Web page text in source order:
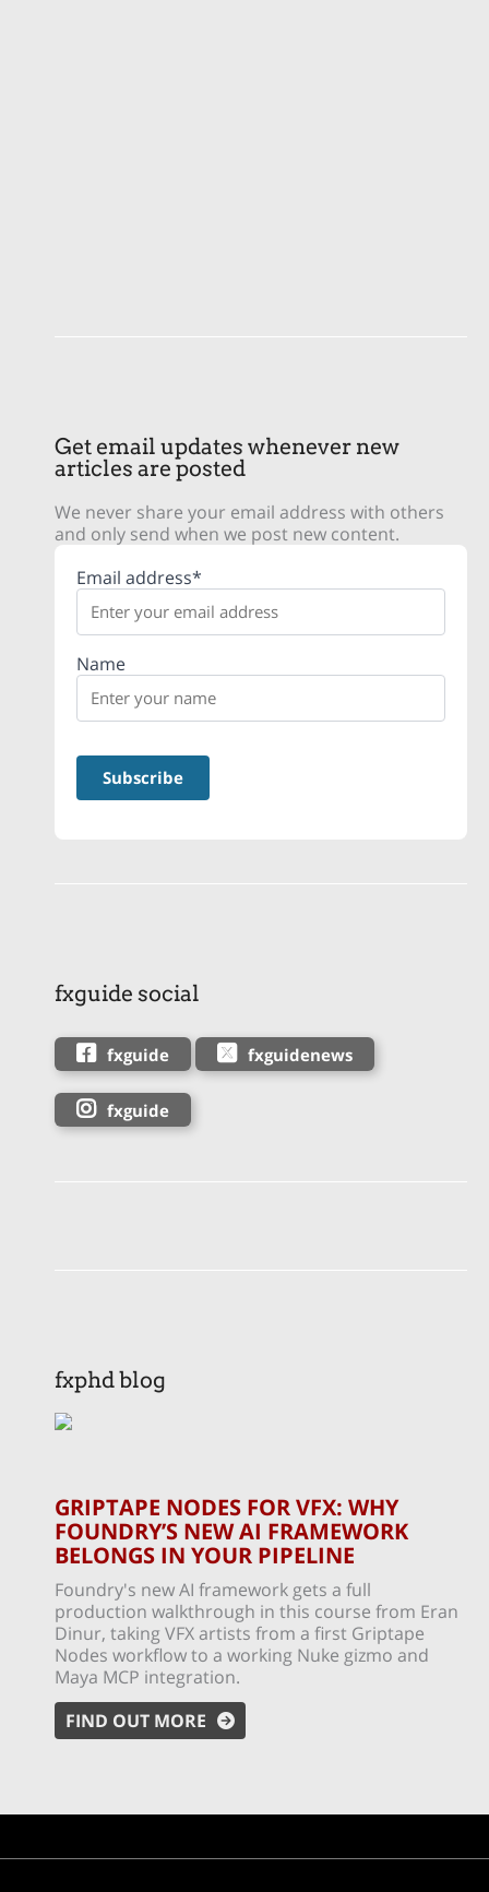
Get email updates whenever new
articles are posted
We never share your email address with others
and only send when we post new content.
Email address*
Name
fxguide social
fxguide fxguidenews
fxguide
fxphd blog
GRIPTAPE NODES FOR VFX: WHY
FOUNDRY’S NEW AI FRAMEWORK
BELONGS IN YOUR PIPELINE
Foundry's new AI framework gets a full
production walkthrough in this course from Eran
Dinur, taking VFX artists from a first Griptape
Nodes workflow to a working Nuke gizmo and
Maya MCP integration.
FIND OUT MORE